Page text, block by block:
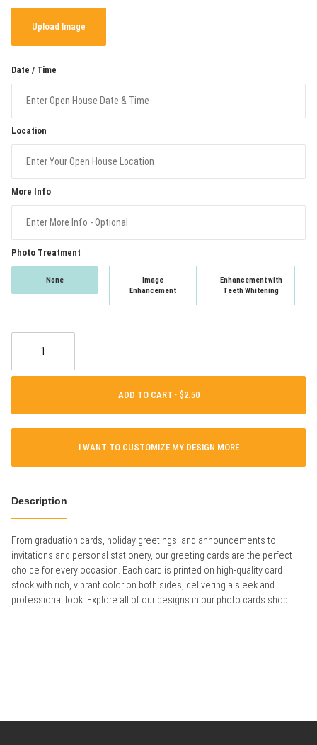
Upload Image
Date / Time
Location
More Info
Photo Treatment
None
Image
Enhancement
Enhancement with
Teeth Whitening
ADD TO CART ·
I WANT TO CUSTOMIZE MY DESIGN MORE
Description
From graduation cards, holiday greetings, and announcements to
invitations and personal stationery, our greeting cards are the perfect
choice for every occasion. Each card is printed on high-quality card
stock with rich, vibrant color on both sides, delivering a sleek and
professional look. Explore all of our designs in our photo cards shop.